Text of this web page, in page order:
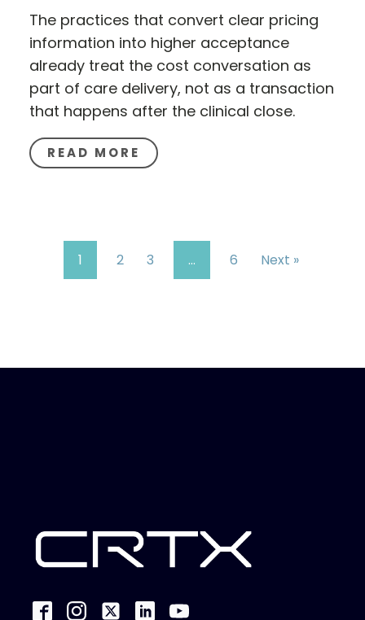
The practices that convert clear pricing
information into higher acceptance
already treat the cost conversation as
part of care delivery, not as a transaction
that happens after the clinical close.
READ MORE
1 2 3 … 6 Next »